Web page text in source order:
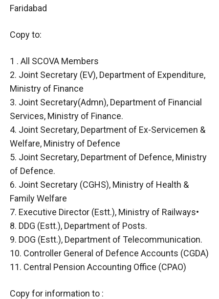
Faridabad
Copy to:
1 . All SCOVA Members
2. Joint Secretary (EV), Department of Expenditure,
Ministry of Finance
3. Joint Secretary(Admn), Department of Financial
Services, Ministry of Finance.
4. Joint Secretary, Department of Ex-Servicemen &
Welfare, Ministry of Defence
5. Joint Secretary, Department of Defence, Ministry
of Defence.
6. Joint Secretary (CGHS), Ministry of Health &
Family Welfare
7. Executive Director (Estt.), Ministry of Railways•
8. DDG (Estt.), Department of Posts.
9. DOG (Estt.), Department of Telecommunication.
10. Controller General of Defence Accounts (CGDA)
11. Central Pension Accounting Office (CPAO)
Copy for information to :